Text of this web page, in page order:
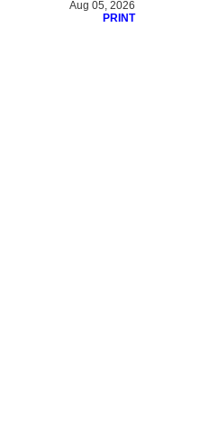
Aug 05, 2026
PRINT